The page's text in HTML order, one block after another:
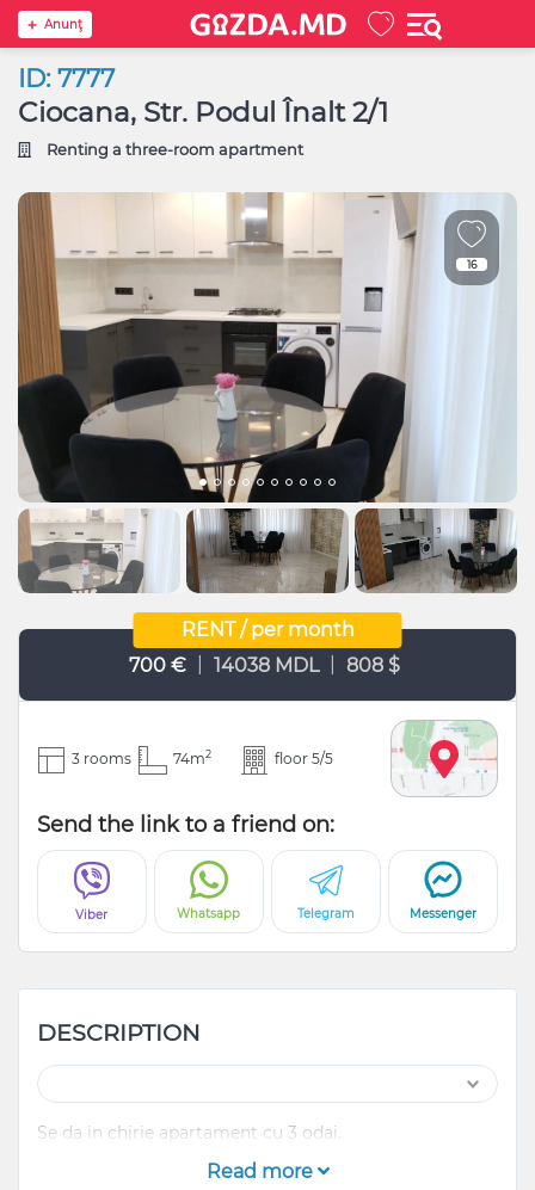
Anunţ
ID: 7777
Ciocana, Str. Podul Înalt 2/1
Renting a three-room apartment
16
RENT / per month
700 €
14038 MDL 808 $
3 rooms 74m2 floor 5/5
Send the link to a friend on:
Viber Whatsapp Telegram Messenger
DESCRIPTION
Se da in chirie apartament cu 3 odai.
Read more